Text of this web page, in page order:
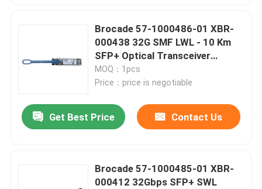
About Us
Quality Control
Brocade 57-1000486-01 XBR-
000438 32G SMF LWL - 10 Km
SFP+ Optical Transceiver
Module For G720 SAN Switch
MOQ：1pcs
Price：price is negotiable
Get Best Price Contact Us
Brocade 57-1000485-01 XBR-
000412 32Gbps SFP+ SWL